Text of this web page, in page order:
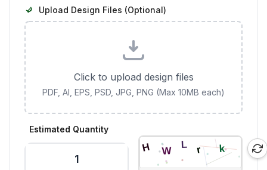
Upload Design Files (Optional)
Click to upload design files
PDF, AI, EPS, PSD, JPG, PNG (Max 10MB each)
Estimated Quantity